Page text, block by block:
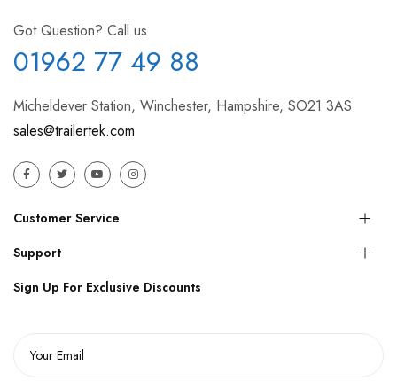
Got Question? Call us
01962 77 49 88
Micheldever Station, Winchester, Hampshire, SO21 3AS
sales@trailertek.com
Customer Service
Support
Sign Up For Exclusive Discounts